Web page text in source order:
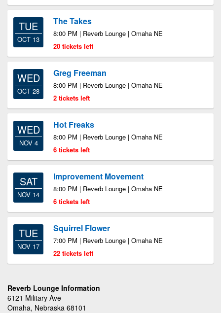
TUE
OCT 13
The Takes
8:00 PM | Reverb Lounge | Omaha NE
20 tickets left
WED
OCT 28
Greg Freeman
8:00 PM | Reverb Lounge | Omaha NE
2 tickets left
WED
NOV 4
Hot Freaks
8:00 PM | Reverb Lounge | Omaha NE
6 tickets left
SAT
NOV 14
Improvement Movement
8:00 PM | Reverb Lounge | Omaha NE
6 tickets left
TUE
NOV 17
Squirrel Flower
7:00 PM | Reverb Lounge | Omaha NE
22 tickets left
Reverb Lounge Information
6121 Military Ave
Omaha, Nebraska 68101